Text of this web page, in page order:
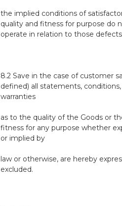
the implied conditions of
quality and fitness for purpose do
operate in relation to those
8.2 Save in the case of customer
defined) all statements,
warranties
as to the quality of the Goods or
fitness for any purpose whether
or implied by
law or otherwise, are hereby
excluded.